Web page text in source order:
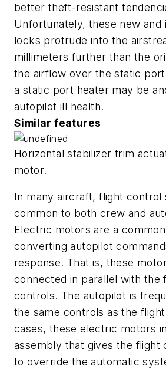
better theft-resistant
Unfortunately, these new and
locks protrude into the
millimeters further than the
the airflow over the static
a static port heater may be
autopilot ill health.
Similar features
Horizontal stabilizer trim
motor.
In many aircraft, flight control
common to both crew and
Electric motors are a
converting autopilot
response. That is, these
connected in parallel with the
controls. The autopilot is
the same controls as the
cases, these electric motors
assembly that gives the flight
to override the automatic